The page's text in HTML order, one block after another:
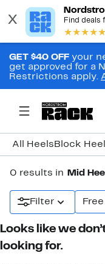
GET $40 OFF your
get approved for a
Restrictions apply.
All Heels Block Heel
0 results in Mid
Filter
Looks like we
looking for.